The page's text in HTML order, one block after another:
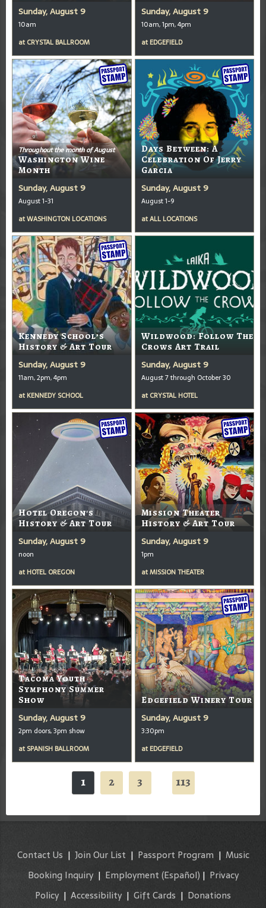
Sunday, August 9
10am
at CRYSTAL BALLROOM
Sunday, August 9
10am, 1pm, 4pm
at EDGEFIELD
Throughout the month of August
Washington Wine
Month
Sunday, August 9
August 1-31
atWASHINGTON LOCATIONS
Days Between: A
Celebration Of Jerry
Garcia
Sunday, August 9
August 1-9
atALL LOCATIONS
Kennedy School’s
History & Art Tour
Sunday, August 9
11am, 2pm, 4pm
at KENNEDY SCHOOL
Wildwood: Follow The
Crows Art Trail
Sunday, August 9
August 7 through October 30
at CRYSTAL HOTEL
Hotel Oregon's
History & Art Tour
Sunday, August 9
noon
at HOTEL OREGON
Mission Theater
History & Art Tour
Sunday, August 9
1pm
atMISSION THEATER
Tacoma Youth
Symphony Summer
Show
Sunday, August 9
2pm doors, 3pm show
at SPANISH BALLROOM
Edgefield Winery Tour
Sunday, August 9
3:30pm
at EDGEFIELD
1 2 3 113
Contact Us | Join Our List | Passport Program | Music
Booking Inquiry| Employment (Español) | Privacy
Policy | Accessibility | Gift Cards | Donations